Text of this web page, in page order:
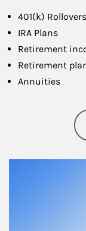
401(k) Rollovers
IRA Plans
Retirement
Retirement
Annuities